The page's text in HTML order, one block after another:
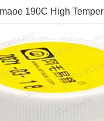
190C High